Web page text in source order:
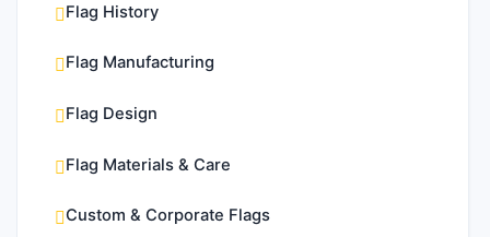
Flag History
Flag Manufacturing
Flag Design
Flag Materials & Care
Custom & Corporate Flags